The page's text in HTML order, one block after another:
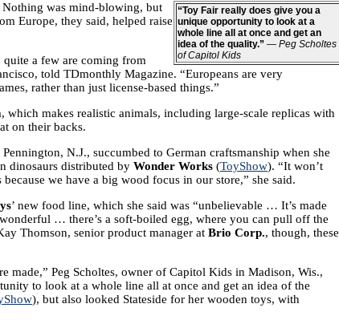
“Toy Fair really does give you a
unique opportunity to look at a
whole line all at once and get an
idea of the quality.” — Peg Scholtes
of Capitol Kids
Nothing was mind-blowing, but
Europe, they said, helped raise
a few are coming from
told TDmonthly Magazine. “Europeans are very
rather than just license-based things.”
, which makes realistic animals, including large-scale replicas with
on their backs.
N.J., succumbed to German craftsmanship when she
dinosaurs distributed by Wonder Works (ToyShow). “It won’t
we have a big wood focus in our store,” she said.
’ new food line, which she said was “unbelievable … It’s made
… there’s a soft-boiled egg, where you can pull off the
Thomson, senior product manager at Brio Corp., though, these
made,” Peg Scholtes, owner of Capitol Kids in Madison, Wis.,
to look at a whole line all at once and get an idea of the
), but also looked Stateside for her wooden toys, with